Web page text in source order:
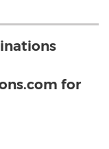
for